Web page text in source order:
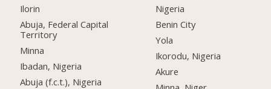
Ilorin
Abuja, Federal Capital
Territory
Minna
Ibadan, Nigeria
Abuja (f.c.t.), Nigeria
Nigeria
Benin City
Yola
Ikorodu, Nigeria
Akure